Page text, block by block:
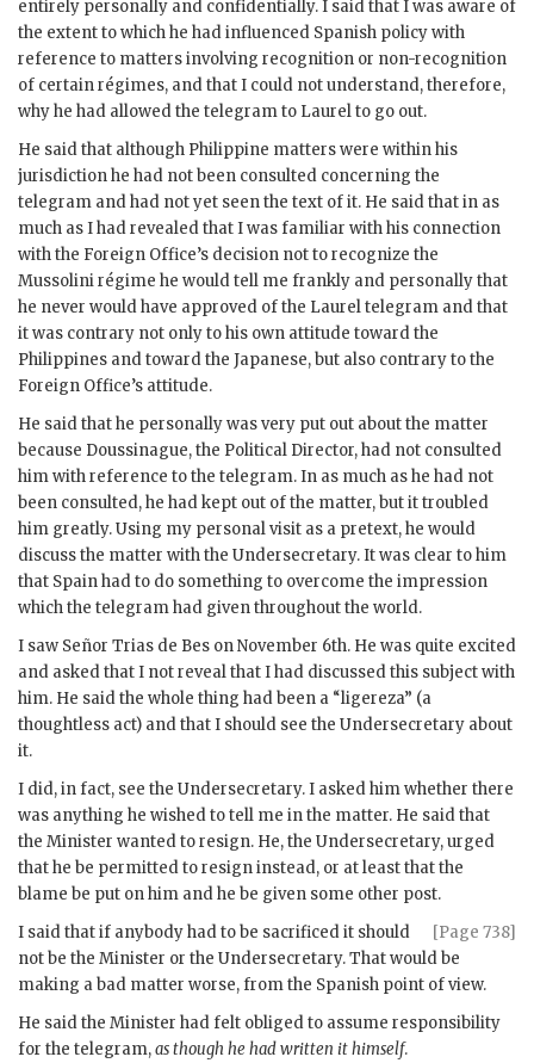
entirely personally and confidentially. I said that I was aware of
the extent to which he had influenced Spanish policy with
reference to matters involving recognition or non-recognition
of certain régimes, and that I could not understand, therefore,
why he had allowed the telegram to Laurel to go out.
He said that although Philippine matters were within his
jurisdiction he had not been consulted concerning the
telegram and had not yet seen the text of it. He said that in as
much as I had revealed that I was familiar with his connection
with the Foreign Office’s decision not to recognize the
Mussolini régime he would tell me frankly and personally that
he never would have approved of the Laurel telegram and that
it was contrary not only to his own attitude toward the
Philippines and toward the Japanese, but also contrary to the
Foreign Office’s attitude.
He said that he personally was very put out about the matter
because Doussinague, the Political Director, had not consulted
him with reference to the telegram. In as much as he had not
been consulted, he had kept out of the matter, but it troubled
him greatly. Using my personal visit as a pretext, he would
discuss the matter with the Undersecretary. It was clear to him
that Spain had to do something to overcome the impression
which the telegram had given throughout the world.
I saw Señor Trias de Bes on November 6th. He was quite excited
and asked that I not reveal that I had discussed this subject with
him. He said the whole thing had been a “ligereza” (a
thoughtless act) and that I should see the Undersecretary about
it.
I did, in fact, see the Undersecretary. I asked him whether there
was anything he wished to tell me in the matter. He said that
the Minister wanted to resign. He, the Undersecretary, urged
that he be permitted to resign instead, or at least that the
blame be put on him and he be given some other post.
[Page 738]
I said that if anybody had to be sacrificed it should
not be the Minister or the Undersecretary. That would be
making a bad matter worse, from the Spanish point of view.
He said the Minister had felt obliged to assume responsibility
for the telegram,as though he had written it himself.